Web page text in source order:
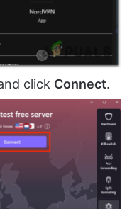
click Connect.